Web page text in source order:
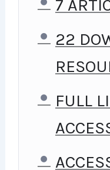
TIME I TRY
DIFFICULT
AN
7
22
FULL